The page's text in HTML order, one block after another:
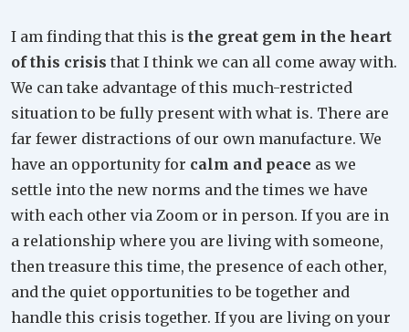
I am finding that this is the great gem in the heart
of this crisis that I think we can all come away with.
We can take advantage of this much-restricted
situation to be fully present with what is. There are
far fewer distractions of our own manufacture. We
have an opportunity for calm and peace as we
settle into the new norms and the times we have
with each other via Zoom or in person. If you are in
a relationship where you are living with someone,
then treasure this time, the presence of each other,
and the quiet opportunities to be together and
handle this crisis together. If you are living on your